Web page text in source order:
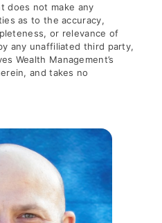
does not make any
as to the accuracy,
or relevance of
any unaffiliated third party,
Wealth Management’s
and takes no